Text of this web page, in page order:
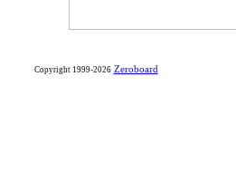
Copyright 1999-2026 Zeroboard